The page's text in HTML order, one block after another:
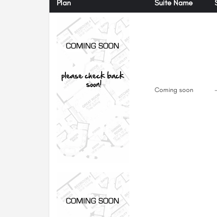
Plan Suite Name
Coming soon -